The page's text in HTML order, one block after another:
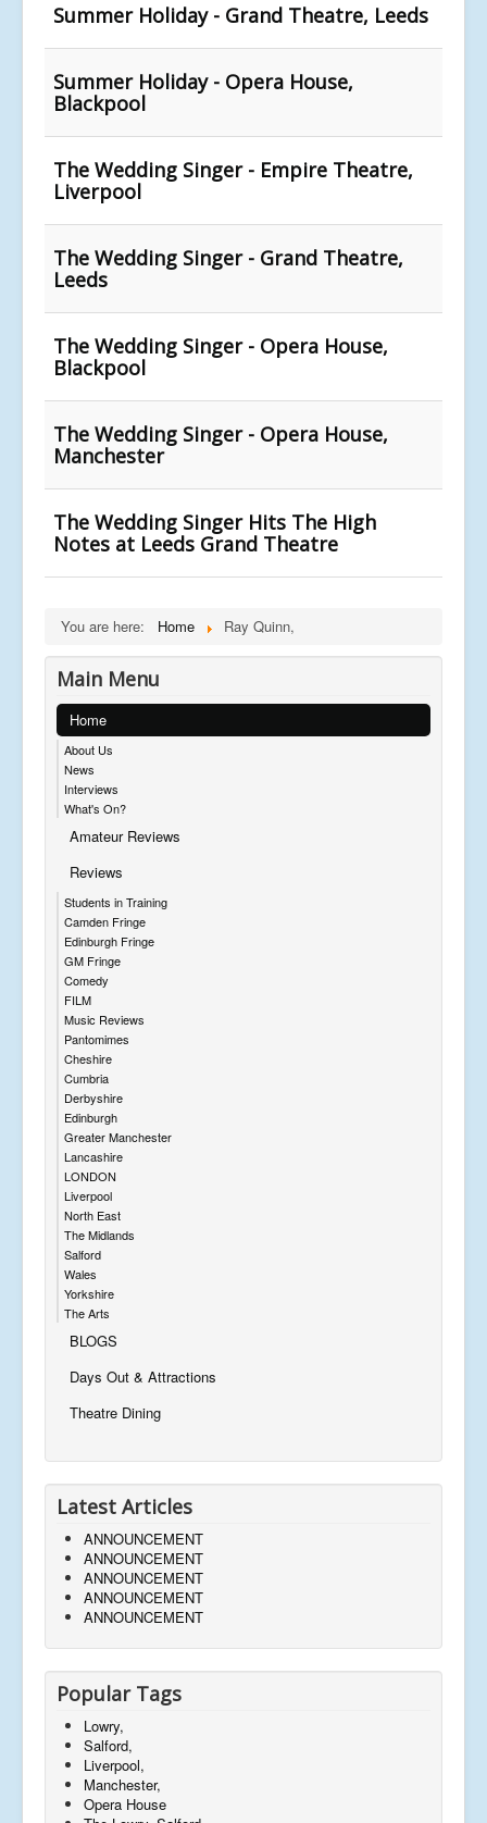
Summer Holiday - Grand Theatre, Leeds
Summer Holiday - Opera House,
Blackpool
The Wedding Singer - Empire Theatre,
Liverpool
The Wedding Singer - Grand Theatre,
Leeds
The Wedding Singer - Opera House,
Blackpool
The Wedding Singer - Opera House,
Manchester
The Wedding Singer Hits The High
Notes at Leeds Grand Theatre
You are here: Home Ray Quinn,
Main Menu
Home
About Us
News
Interviews
What's On?
Amateur Reviews
Reviews
Students in Training
Camden Fringe
Edinburgh Fringe
GM Fringe
Comedy
FILM
Music Reviews
Pantomimes
Cheshire
Cumbria
Derbyshire
Edinburgh
Greater Manchester
Lancashire
LONDON
Liverpool
North East
The Midlands
Salford
Wales
Yorkshire
The Arts
BLOGS
Days Out & Attractions
Theatre Dining
Latest Articles
ANNOUNCEMENT
ANNOUNCEMENT
ANNOUNCEMENT
ANNOUNCEMENT
ANNOUNCEMENT
Popular Tags
Lowry,
Salford,
Liverpool,
Manchester,
Opera House